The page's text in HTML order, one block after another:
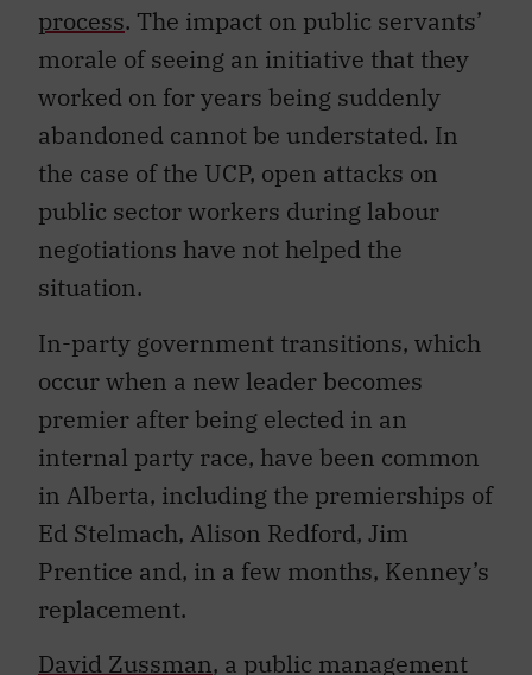
process. The impact on public servants’
morale of seeing an initiative that they
worked on for years being suddenly
abandoned cannot be understated. In
the case of the UCP, open attacks on
public sector workers during labour
negotiations have not helped the
situation.
In-party government transitions, which
occur when a new leader becomes
premier after being elected in an
internal party race, have been common
in Alberta, including the premierships of
Ed Stelmach, Alison Redford, Jim
Prentice and, in a few months, Kenney’s
replacement.
David Zussman, a public management